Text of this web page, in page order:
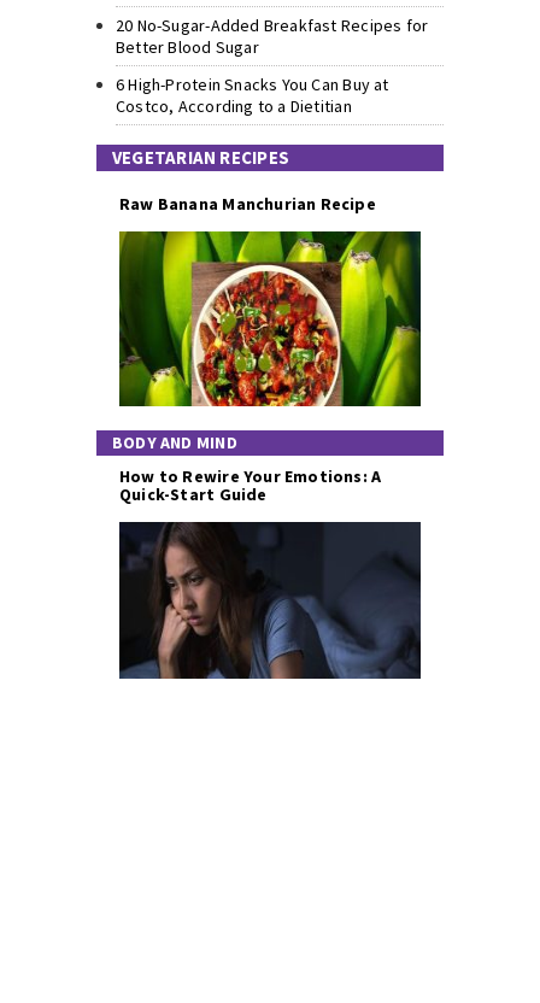
20 No-Sugar-Added Breakfast Recipes for
Better Blood Sugar
6 High-Protein Snacks You Can Buy at
Costco, According to a Dietitian
VEGETARIAN RECIPES
Raw Banana Manchurian Recipe
BODY AND MIND
How to Rewire Your Emotions: A
Quick-Start Guide